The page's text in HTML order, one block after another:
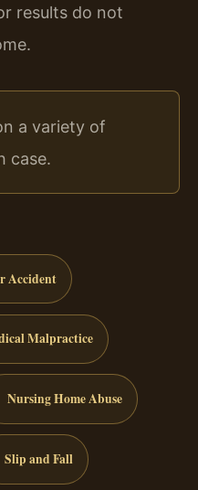
results do not
a variety of
case.
Accident
Malpractice
Nursing Home Abuse
Slip and Fall